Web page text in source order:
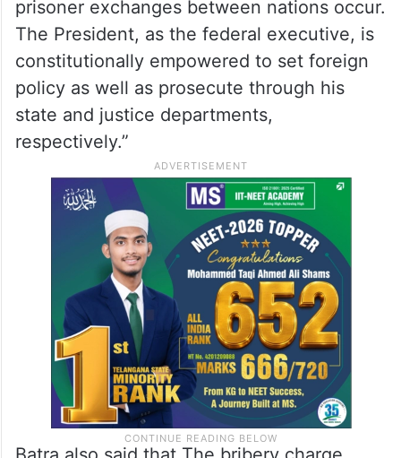
prisoner exchanges between nations occur.
The President, as the federal executive, is
constitutionally empowered to set foreign
policy as well as prosecute through his
state and justice departments,
respectively.”